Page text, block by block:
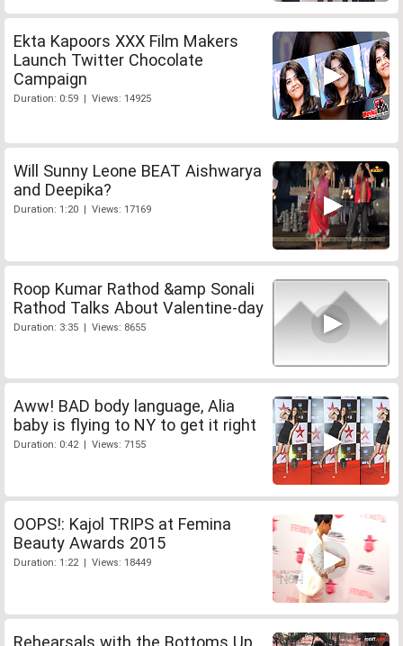
Ekta Kapoors XXX Film Makers
Launch Twitter Chocolate
Campaign
Duration: 0:59 | Views: 14925
Will Sunny Leone BEAT Aishwarya
and Deepika?
Duration: 1:20 | Views: 17169
Roop Kumar Rathod &amp Sonali
Rathod Talks About Valentine-day
Duration: 3:35 | Views: 8655
Aww! BAD body language, Alia
baby is flying to NY to get it right
Duration: 0:42 | Views: 7155
OOPS!: Kajol TRIPS at Femina
Beauty Awards 2015
Duration: 1:22 | Views: 18449
Rehearsals with the Bottoms Up